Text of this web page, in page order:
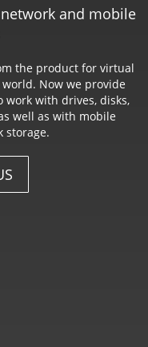
and mobile
the product for virtual
Now we provide
with drives, disks,
well as with mobile
storage.